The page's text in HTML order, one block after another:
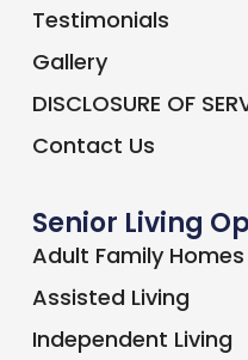
Testimonials
Gallery
DISCLOSURE OF
Contact Us
Senior Living
Adult Family Homes
Assisted Living
Independent Living